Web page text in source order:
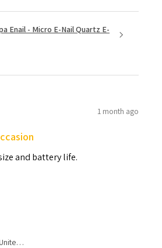
Enail - Micro E-Nail Quartz E-
1 month ago
and battery life.
Connecticut, United States